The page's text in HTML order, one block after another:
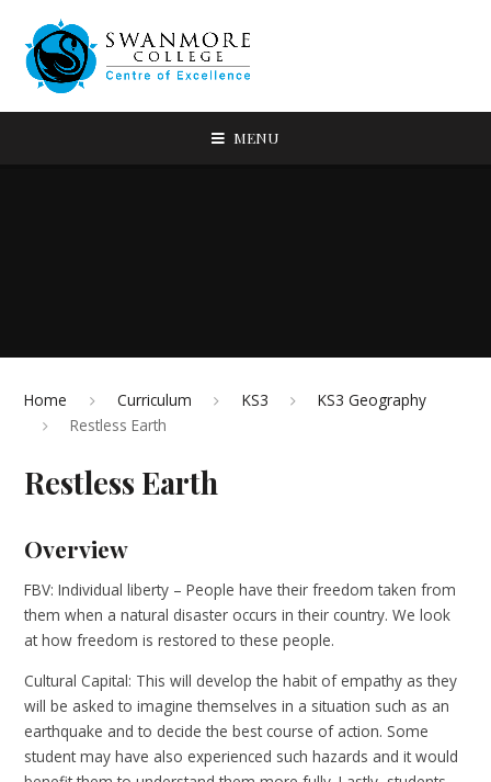
MENU
Home Curriculum KS3
KS3 Geography
Restless Earth
Restless Earth
Overview
FBV: Individual liberty – People have their freedom taken from
them when a natural disaster occurs in their country. We look
at how freedom is restored to these people.
Cultural Capital: This will develop the habit of empathy as they
will be asked to imagine themselves in a situation such as an
earthquake and to decide the best course of action. Some
student may have also experienced such hazards and it would